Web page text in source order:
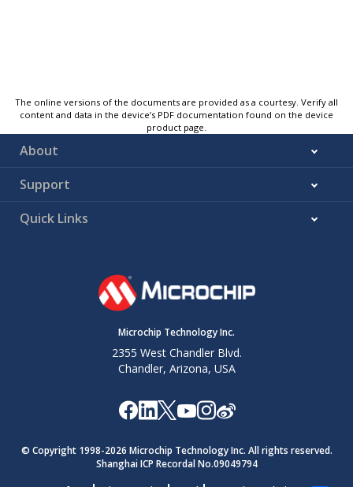
The online versions of the documents are provided as a courtesy. Verify all
content and data in the device’s PDF documentation found on the device
product page.
About
Support
Quick Links
Microchip Technology Inc.
2355 West Chandler Blvd.
Chandler, Arizona, USA
© Copyright 1998-2026 Microchip Technology Inc. All rights reserved.
Shanghai ICP Recordal No.09049794